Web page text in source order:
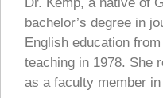
bachelor’s degree in
English education
teaching in 1978. She
as a faculty member in